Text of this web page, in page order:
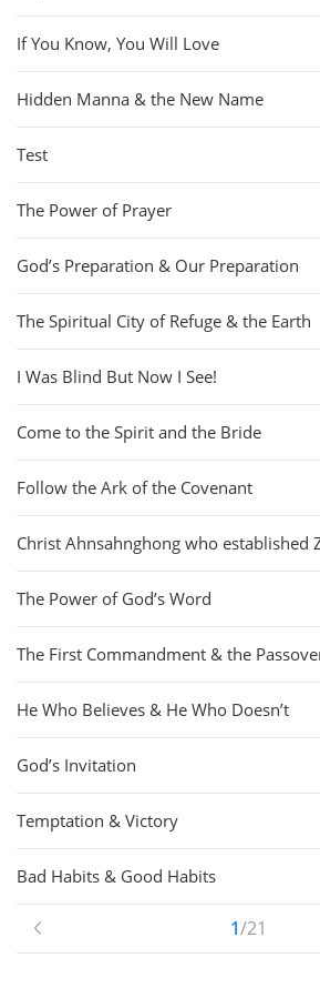
If You Know, You Will Love
Hidden Manna & the New Name
Test
The Power of Prayer
God’s Preparation & Our Preparation
The Spiritual City of Refuge & the Earth
I Was Blind But Now I See!
Come to the Spirit and the Bride
Follow the Ark of the Covenant
Christ Ahnsahnghong who established
The Power of God’s Word
The First Commandment & the
He Who Believes & He Who Doesn’t
God’s Invitation
Temptation & Victory
Bad Habits & Good Habits
1/21